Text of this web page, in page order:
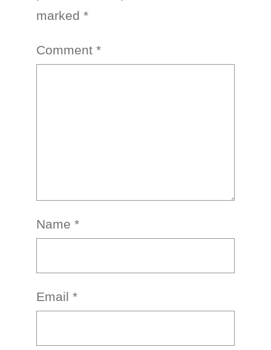
marked *
Comment *
Name *
Email *